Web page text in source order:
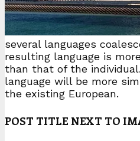
several languages
resulting language is
than that of the
language will be more
the existing European.
POST TITLE NEXT TO